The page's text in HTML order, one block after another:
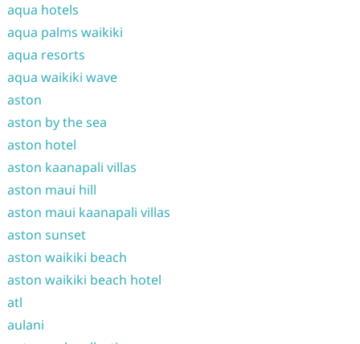
aqua hotels
aqua palms waikiki
aqua resorts
aqua waikiki wave
aston
aston by the sea
aston hotel
aston kaanapali villas
aston maui hill
aston maui kaanapali villas
aston sunset
aston waikiki beach
aston waikiki beach hotel
atl
aulani